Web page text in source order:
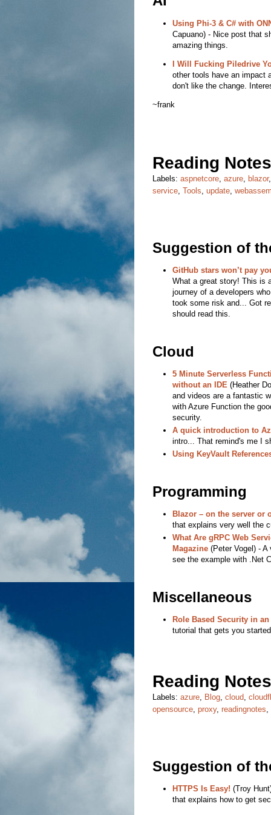
Using Phi-3 & C# with
Capuano) - Nice post that
amazing things.
I Will Fucking Piledrive
other tools have an impact
don't like the change.
~frank
Reading
Labels: aspnetcore azure blazor
service Tools update
Suggestion of
GitHub stars won’t pay
What a great story! This is
journey of a developers
took some risk and... Got
should read this.
Cloud
5 Minute Serverless
without an IDE (Heather
and videos are a fantastic
with Azure Function the
security.
A quick introduction to
intro... That remind's me I
Using KeyVault
Programming
Blazor – on the server or
that explains very well the
What Are gRPC Web
Magazine(Peter Vogel) - A
see the example with .Net
Miscellaneous
Role Based Security in
tutorial that gets you
Reading
Labels: azure, Blog, cloud,
opensource, proxy, readingnotes,
Suggestion of
HTTPS Is Easy! (Troy
that explains how to get